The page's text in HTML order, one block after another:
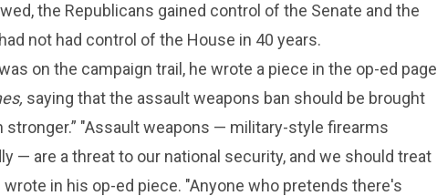
the Republicans gained control of the Senate and the
not had control of the House in 40 years.
on the campaign trail, he wrote a piece in the op-ed page
saying that the assault weapons ban should be brought
stronger.” "Assault weapons — military-style firearms
— are a threat to our national security, and we should treat
in his op-ed piece. "Anyone who pretends there's